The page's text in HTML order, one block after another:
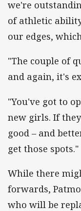
we're
of athletic
our edges,
"The couple of
and again, it's
"You've got to
new girls. If
good – and
get those spots."
While there
forwards,
who will be